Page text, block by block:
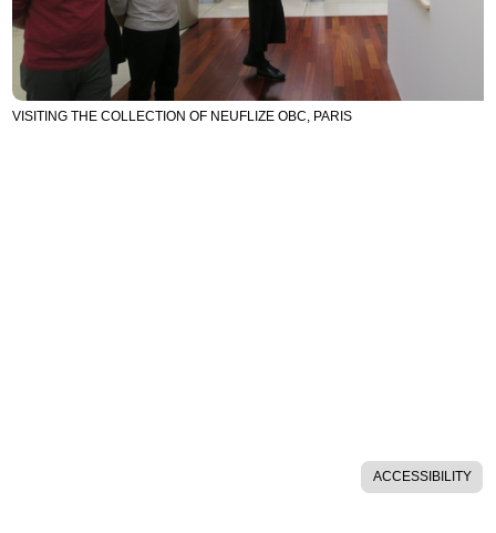
VISITING THE COLLECTION OF NEUFLIZE OBC, PARIS
ACCESSIBILITY